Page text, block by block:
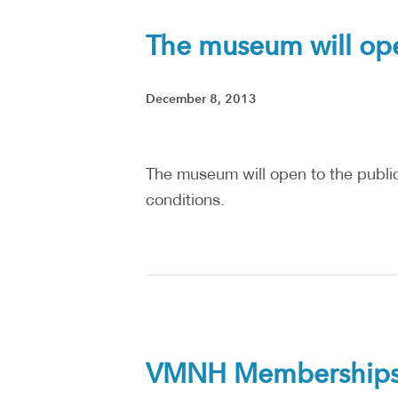
The museum will
December 8, 2013
The museum will open to the
conditions.
VMNH